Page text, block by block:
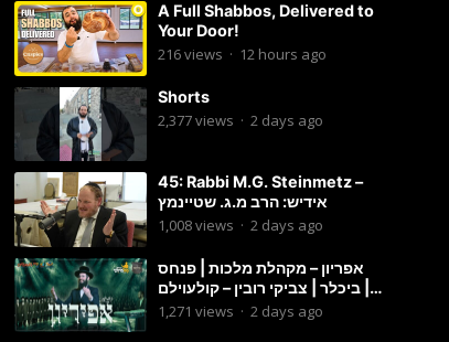
A Full Shabbos, Delivered to
Your Door!
216views · 12 hours ago
Shorts
2,377views · 2 days ago
45: Rabbi M.G. Steinmetz –
אידיש: הרב מ.ג. שטיינמץ
1,008views · 2 days ago
אפריון – מקהלת מלכות | פנחס
ביכלר | צביקי רובין – קולעוילם |
Malchus Choir, Tzviki Rubin
1,271 views · 2 days ago